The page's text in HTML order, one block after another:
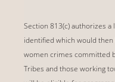
Section 813(c) authorizes
identified which would
women crimes committed
Tribes and those working